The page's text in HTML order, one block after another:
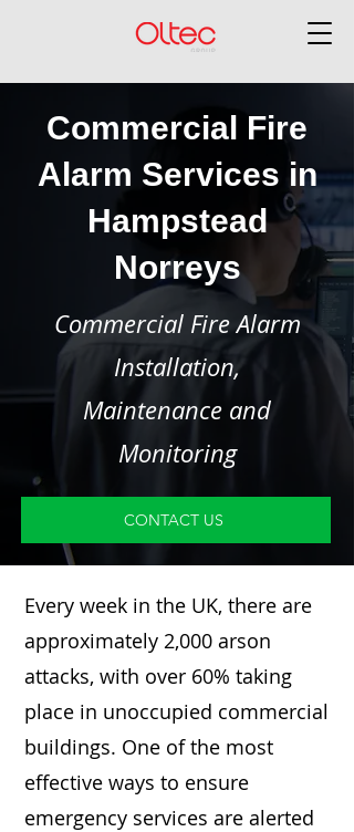
Commercial Fire
Alarm Services in
Hampstead
Norreys
Commercial Fire Alarm
Installation,
Maintenance and
Monitoring
CONTACT US
Every week in the UK, there are
approximately 2,000 arson
attacks, with over 60% taking
place in unoccupied commercial
buildings. One of the most
effective ways to ensure
emergency services are alerted